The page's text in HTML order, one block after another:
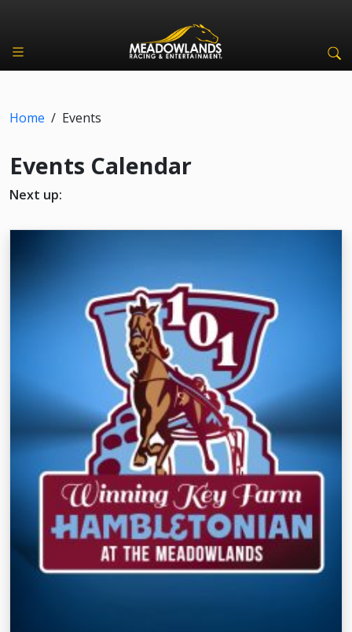
Home / Events
Events Calendar
Next up: